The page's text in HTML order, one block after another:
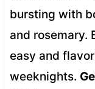
bursting with
and rosemary.
easy and
weeknights.